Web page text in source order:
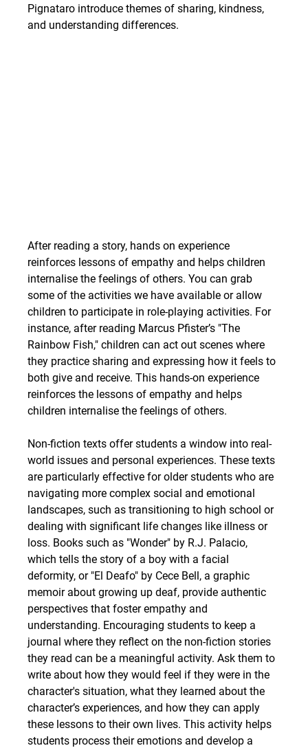
Pignataro introduce themes of sharing, kindness,
and understanding differences.
After reading a story, hands on experience
reinforces lessons of empathy and helps children
internalise the feelings of others. You can grab
some of the activities we have available or allow
children to participate in role-playing activities. For
instance, after reading Marcus Pfister’s "The
Rainbow Fish," children can act out scenes where
they practice sharing and expressing how it feels to
both give and receive. This hands-on experience
reinforces the lessons of empathy and helps
children internalise the feelings of others.
Non-fiction texts offer students a window into real-
world issues and personal experiences. These texts
are particularly effective for older students who are
navigating more complex social and emotional
landscapes, such as transitioning to high school or
dealing with significant life changes like illness or
loss. Books such as "Wonder" by R.J. Palacio,
which tells the story of a boy with a facial
deformity, or "El Deafo" by Cece Bell, a graphic
memoir about growing up deaf, provide authentic
perspectives that foster empathy and
understanding. Encouraging students to keep a
journal where they reflect on the non-fiction stories
they read can be a meaningful activity. Ask them to
write about how they would feel if they were in the
character's situation, what they learned about the
character’s experiences, and how they can apply
these lessons to their own lives. This activity helps
students process their emotions and develop a